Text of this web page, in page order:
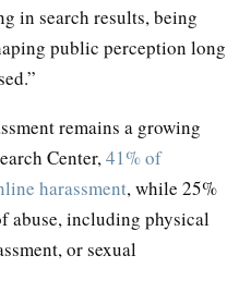
in search results, being
public perception long
remains a growing
Center, 41% of
harassment, while 25%
abuse, including physical
or sexual